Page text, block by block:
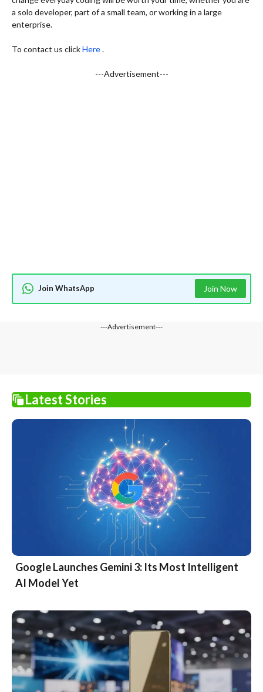
a solo developer, part of a small team, or working in a large
enterprise.
To contact us clickHere.
---Advertisement---
Join WhatsApp Join Now
---Advertisement---
Latest Stories
Google Launches Gemini 3: Its Most Intelligent
AI Model Yet